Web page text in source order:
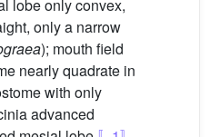
lobe only convex,
only a narrow
); mouth field
nearly quadrate in
with only
advanced